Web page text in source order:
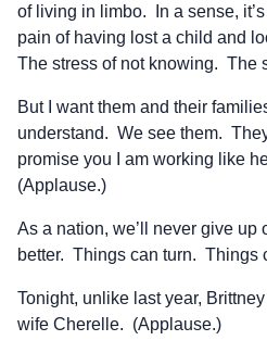
of living in limbo. In a sense,
pain of having lost a child and
The stress of not knowing. The
But I want them and their
understand. We see them.
promise you I am working like
(Applause.)
As a nation, we’ll never give
better. Things can turn. Things
Tonight, unlike last year,
wife Cherelle. (Applause.)